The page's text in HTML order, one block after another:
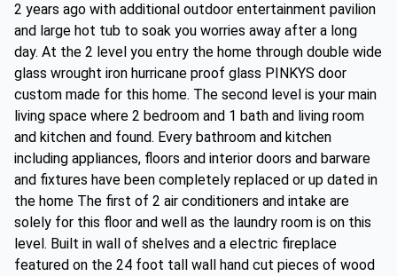
2 years ago with additional outdoor entertainment pavilion
and large hot tub to soak you worries away after a long
day. At the 2 level you entry the home through double wide
glass wrought iron hurricane proof glass PINKYS door
custom made for this home. The second level is your main
living space where 2 bedroom and 1 bath and living room
and kitchen and found. Every bathroom and kitchen
including appliances, floors and interior doors and barware
and fixtures have been completely replaced or up dated in
the home The first of 2 air conditioners and intake are
solely for this floor and well as the laundry room is on this
level. Built in wall of shelves and a electric fireplace
featured on the 24 foot tall wall hand cut pieces of wood